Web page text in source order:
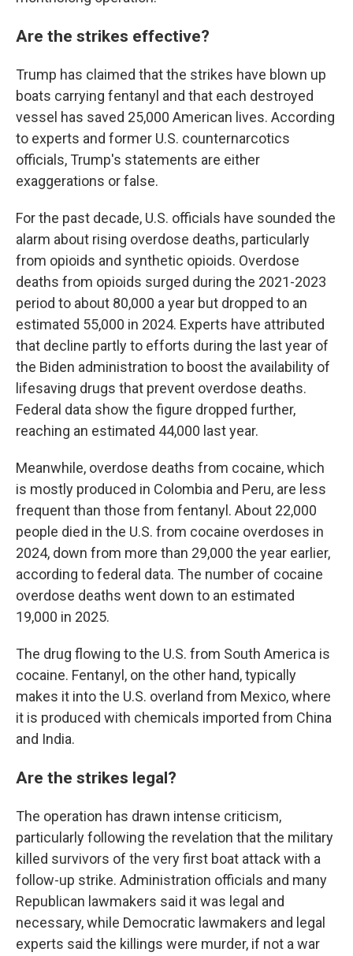
Are the strikes effective?
Trump has claimed that the strikes have blown up
boats carrying fentanyl and that each destroyed
vessel has saved 25,000 American lives. According
to experts and former U.S. counternarcotics
officials, Trump's statements are either
exaggerations or false.
For the past decade, U.S. officials have sounded the
alarm about rising overdose deaths, particularly
from opioids and synthetic opioids. Overdose
deaths from opioids surged during the 2021-2023
period to about 80,000 a year but dropped to an
estimated 55,000 in 2024. Experts have attributed
that decline partly to efforts during the last year of
the Biden administration to boost the availability of
lifesaving drugs that prevent overdose deaths.
Federal data show the figure dropped further,
reaching an estimated 44,000 last year.
Meanwhile, overdose deaths from cocaine, which
is mostly produced in Colombia and Peru, are less
frequent than those from fentanyl. About 22,000
people died in the U.S. from cocaine overdoses in
2024, down from more than 29,000 the year earlier,
according to federal data. The number of cocaine
overdose deaths went down to an estimated
19,000 in 2025.
The drug flowing to the U.S. from South America is
cocaine. Fentanyl, on the other hand, typically
makes it into the U.S. overland from Mexico, where
it is produced with chemicals imported from China
and India.
Are the strikes legal?
The operation has drawn intense criticism,
particularly following the revelation that the military
killed survivors of the very first boat attack with a
follow-up strike. Administration officials and many
Republican lawmakers said it was legal and
necessary, while Democratic lawmakers and legal
experts said the killings were murder, if not a war